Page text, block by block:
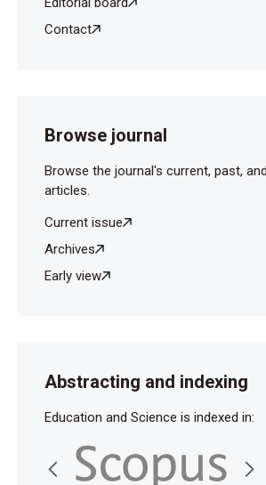
Contact
Browse journal
Browse the journal's current, past,
articles.
Current issue
Archives
Early view
Abstracting and indexing
Education and Science is indexed in: